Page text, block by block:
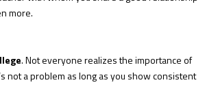
more.
. Not everyone realizes the importance of
not a problem as long as you show consistent